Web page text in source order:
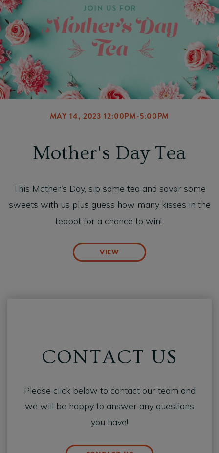
MAY 14, 2023 12:00PM-5:00PM
Mother's Day Tea
This Mother’s Day, sip some tea and savor some
sweets with us plus guess how many kisses in the
teapot for a chance to win!
VIEW
CONTACT US
Please click below to contact our team and
we will be happy to answer any questions
you have!